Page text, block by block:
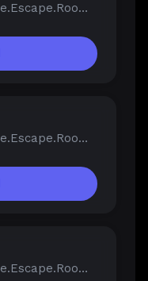
Palindrome.Syndrome.Escape.Room-FCKDRM.iso
Palindrome.Syndrome.Escape.Room-FCKDRM.iso
Palindrome.Syndrome.Escape.Room-FCKDRM.iso